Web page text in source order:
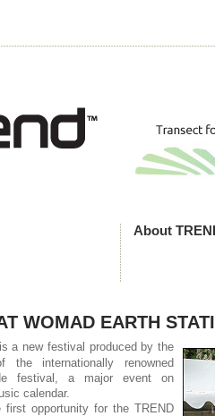
About
WOMAD EARTH
is a new festival produced by the
the internationally renowned
festival, a major event on
calendar.
first opportunity for the TREND